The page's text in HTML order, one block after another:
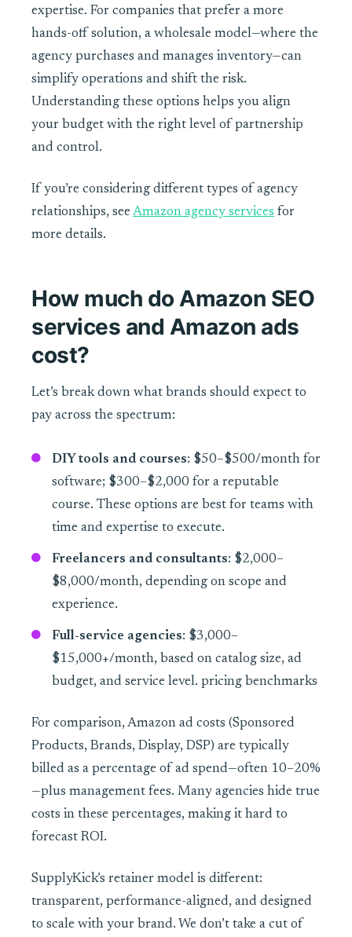
expertise. For companies that prefer a more
hands-off solution, a wholesale model—where the
agency purchases and manages inventory—can
simplify operations and shift the risk.
Understanding these options helps you align
your budget with the right level of partnership
and control.
If you’re considering different types of agency
relationships, seeAmazon agency services for
more details.
How much do Amazon SEO
services and Amazon ads
cost?
Let’s break down what brands should expect to
pay across the spectrum:
DIY tools and courses: $50–$500/month for
software; $300–$2,000 for a reputable
course. These options are best for teams with
time and expertise to execute.
Freelancers and consultants: $2,000–
$8,000/month, depending on scope and
experience.
Full-service agencies: $3,000–
$15,000+/month, based on catalog size, ad
budget, and service level. pricing benchmarks
For comparison, Amazon ad costs (Sponsored
Products, Brands, Display, DSP) are typically
billed as a percentage of ad spend—often 10–20%
—plus management fees. Many agencies hide true
costs in these percentages, making it hard to
forecast ROI.
SupplyKick’s retainer model is different:
transparent, performance-aligned, and designed
to scale with your brand. We don’t take a cut of